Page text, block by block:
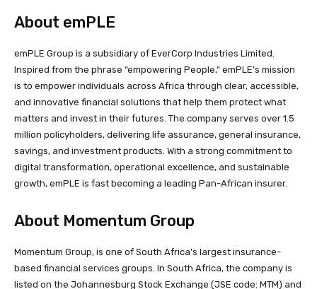
About emPLE
emPLE Group is a subsidiary of EverCorp Industries Limited.
Inspired from the phrase “empowering People,” emPLE’s mission
is to empower individuals across Africa through clear, accessible,
and innovative financial solutions that help them protect what
matters and invest in their futures. The company serves over 1.5
million policyholders, delivering life assurance, general insurance,
savings, and investment products. With a strong commitment to
digital transformation, operational excellence, and sustainable
growth, emPLE is fast becoming a leading Pan-African insurer.
About Momentum Group
Momentum Group, is one of South Africa’s largest insurance-
based financial services groups. In South Africa, the company is
listed on the Johannesburg Stock Exchange (JSE code: MTM) and